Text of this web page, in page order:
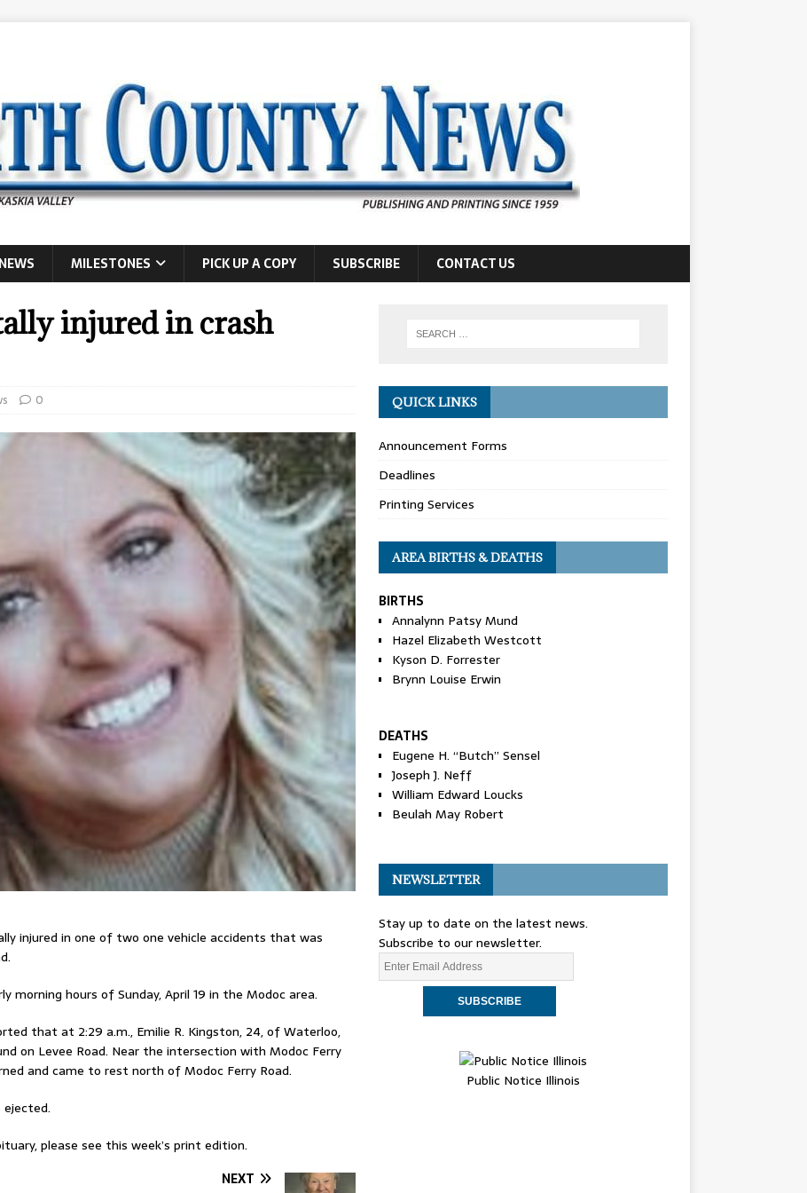
NEWS MILESTONES PICK UP A COPY SUBSCRIBE CONTACT US
injured in crash
0
injured in one of two one vehicle accidents that was
hours of Sunday, April 19 in the Modoc area.
that at 2:29 a.m., Emilie R. Kingston, 24, of Waterloo,
on Levee Road. Near the intersection with Modoc Ferry
and came to rest north of Modoc Ferry Road.
please see this week’s print edition.
NEXT
QUICK LINKS
Announcement Forms
Deadlines
Printing Services
AREA BIRTHS & DEATHS
BIRTHS
Annalynn Patsy Mund
Hazel Elizabeth Westcott
Kyson D. Forrester
Brynn Louise Erwin
DEATHS
Eugene H. “Butch” Sensel
Joseph J. Neff
William Edward Loucks
Beulah May Robert
NEWSLETTER
Stay up to date on the latest news.
Subscribe to our newsletter.
Public Notice Illinois